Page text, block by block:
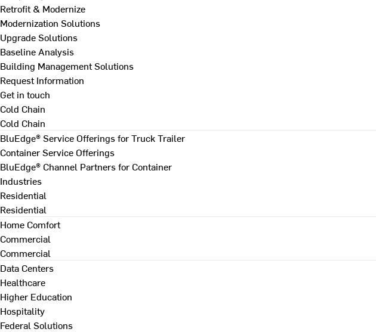
Retrofit & Modernize
Modernization Solutions
Upgrade Solutions
Baseline Analysis
Building Management Solutions
Request Information
Get in touch
Cold Chain
Cold Chain
BluEdge® Service Offerings for Truck Trailer
Container Service Offerings
BluEdge® Channel Partners for Container
Industries
Residential
Residential
Home Comfort
Commercial
Commercial
Data Centers
Healthcare
Higher Education
Hospitality
Federal Solutions